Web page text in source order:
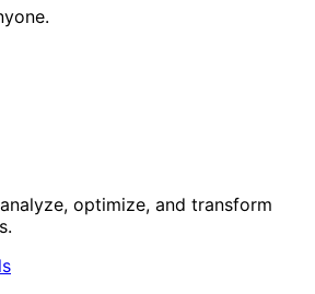
optimize, and transform